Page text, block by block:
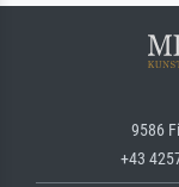
9586
+43